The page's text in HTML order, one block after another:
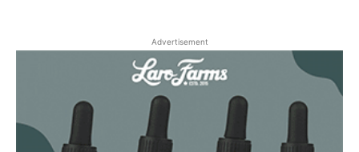
Advertisement